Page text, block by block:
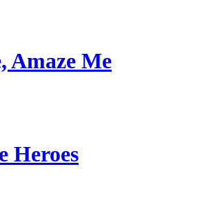
Amaze Me
Heroes